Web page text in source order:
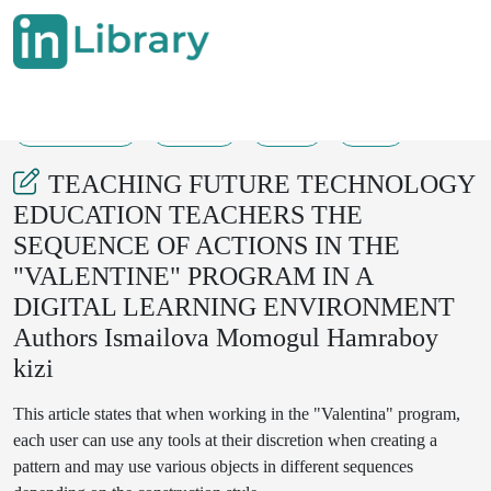
TEACHING FUTURE TECHNOLOGY
EDUCATION TEACHERS THE
SEQUENCE OF ACTIONS IN THE
"VALENTINE" PROGRAM IN A
DIGITAL LEARNING ENVIRONMENT
Authors Ismailova Momogul Hamraboy
kizi
This article states that when working in the "Valentina" program,
each user can use any tools at their discretion when creating a
pattern and may use various objects in different sequences